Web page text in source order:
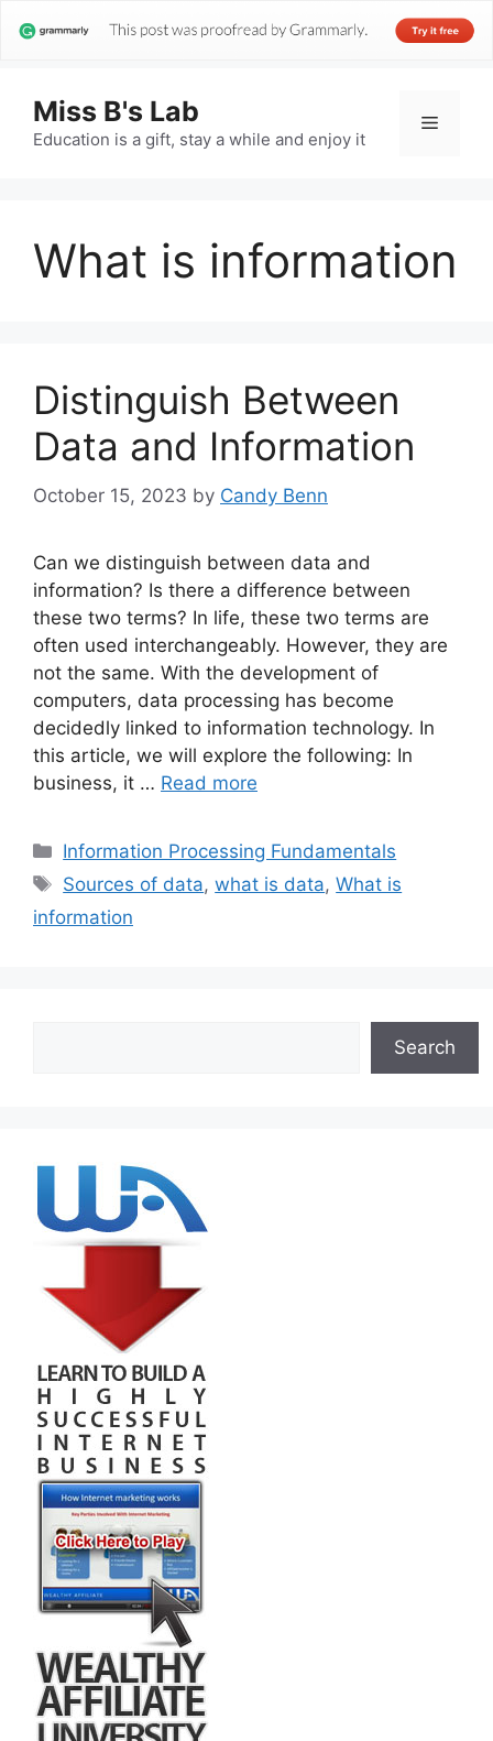
Miss B's Lab
Education is a gift, stay a while and enjoy it
Menu
What is information
Distinguish Between
Data and Information
October 15, 2023 by Candy Benn
Can we distinguish between data and
information? Is there a difference between
these two terms? In life, these two terms are
often used interchangeably. However, they are
not the same. With the development of
computers, data processing has become
decidedly linked to information technology. In
this article, we will explore the following: In
business, it … Read more
Categories
Information Processing Fundamentals
Tags
Sources of data,what is data,What is
information
Search